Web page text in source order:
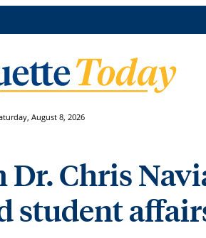
August 8, 2026
Chris
student